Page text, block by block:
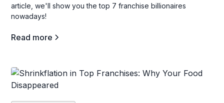
article, we'll show you the top 7 franchise billionaires
nowadays!
Read more